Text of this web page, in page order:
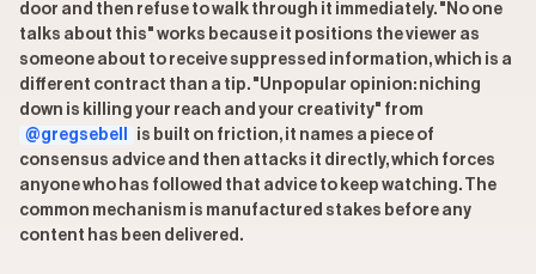
door and then refuse to walk through it immediately. "No one
talks about this" works because it positions the viewer as
someone about to receive suppressed information, which is a
different contract than a tip. "Unpopular opinion: niching
down is killing your reach and your creativity" from
@gregsebell
is built on friction, it names a piece of
consensus advice and then attacks it directly, which forces
anyone who has followed that advice to keep watching. The
common mechanism is manufactured stakes before any
content has been delivered.